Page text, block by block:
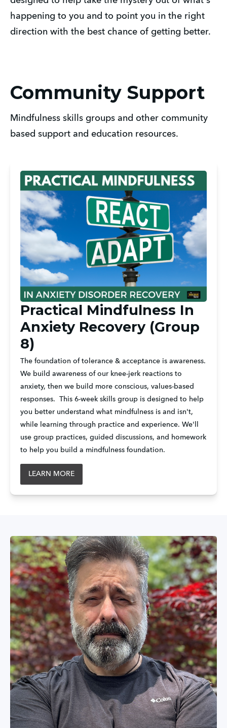
happening to you and to point you in the right
direction with the best chance of getting better.
Community Support
Mindfulness skills groups and other community
based support and education resources.
Practical Mindfulness In
Anxiety Recovery (Group
8)
The foundation of tolerance & acceptance is awareness.
We build awareness of our knee-jerk reactions to
anxiety, then we build more conscious, values-based
responses.  This 6-week skills group is designed to help
you better understand what mindfulness is and isn't,
while learning through practice and experience. We'll
use group practices, guided discussions, and homework
to help you build a mindfulness foundation.
LEARN MORE